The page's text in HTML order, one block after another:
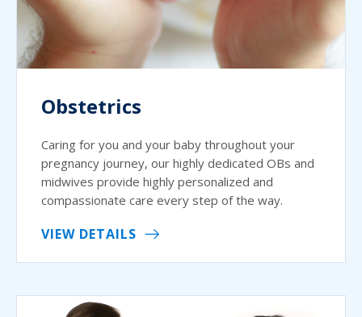
Obstetrics
Caring for you and your baby throughout your
pregnancy journey, our highly dedicated OBs and
midwives provide highly personalized and
compassionate care every step of the way.
VIEW DETAILS